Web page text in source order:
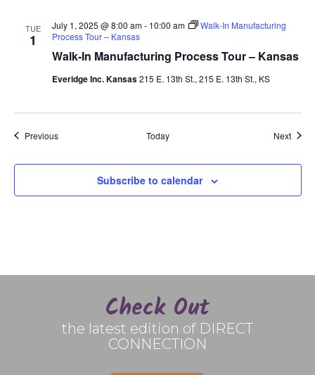
TUE
1
Walk-In Manufacturing Process Tour – Kansas
July 1, 2025 @ 8:00 am- 10:00 am
Walk-In Manufacturing
Process Tour – Kansas
Everidge Inc. Kansas215 E. 13th St., 215 E. 13th St., KS
PreviousEvents Today Next
Subscribe to calendar
Check Out
the latest edition of DIRECT
CONNECTION